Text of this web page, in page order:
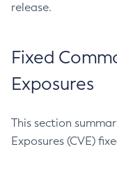
release.
Fixed
Exposures
This section
Exposures (CVE)